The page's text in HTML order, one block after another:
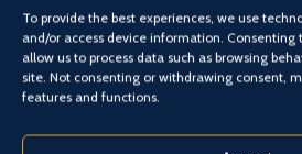
To provide the best experiences, we use
and/or access device information.
allow us to process data such as browsing
site. Not consenting or withdrawing consent,
features and functions.